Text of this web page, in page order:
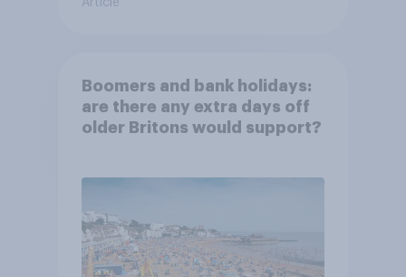
Boomers and bank holidays:
are there any extra days off
older Britons would support?